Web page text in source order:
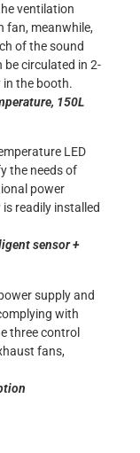
ventilation
fan, meanwhile,
of the sound
circulated in 2-
in the booth.
150L
LED
the needs of
power
readily installed
sensor +
supply and
with
three control
fans,